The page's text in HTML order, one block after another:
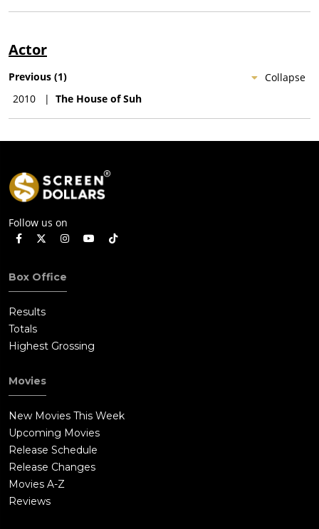
Actor
Collapse
Previous (1)
2010
| The House of Suh
Follow us on
Box Office
Results
Totals
Highest Grossing
Movies
New Movies This Week
Upcoming Movies
Release Schedule
Release Changes
Movies A-Z
Reviews